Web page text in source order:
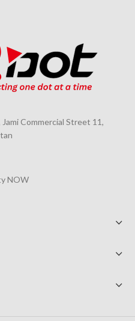
Commercial Street 11,
NOW